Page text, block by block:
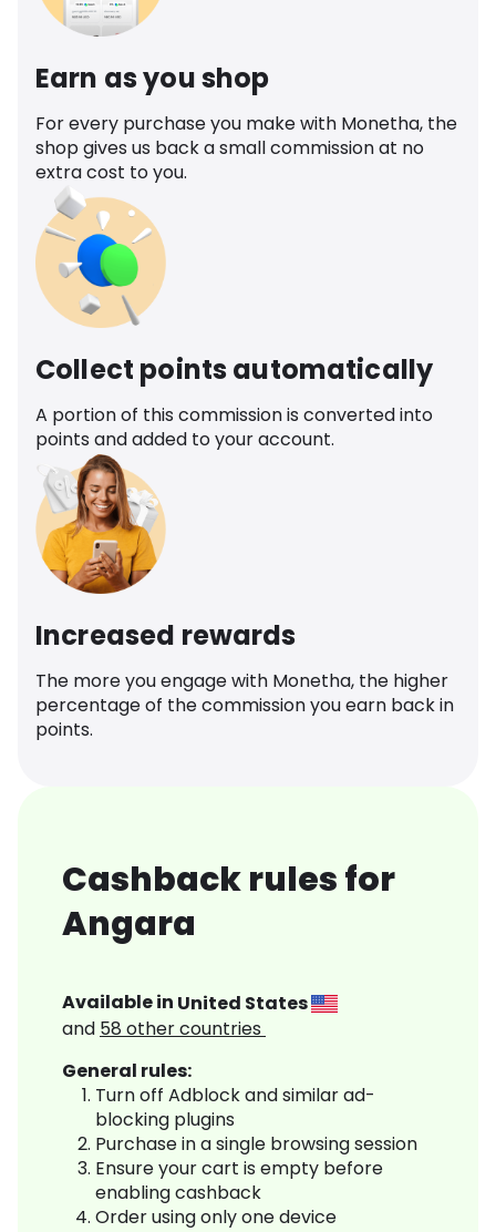
Earn as you shop
For every purchase you make with Monetha, the
shop gives us back a small commission at no
extra cost to you.
Collect points automatically
A portion of this commission is converted into
points and added to your account.
Increased rewards
The more you engage with Monetha, the higher
percentage of the commission you earn back in
points.
Cashback rules for
Angara
Available in United States
and 58 other countries
General rules:
Turn off Adblock and similar ad-
blocking plugins
Purchase in a single browsing session
Ensure your cart is empty before
enabling cashback
Order using only one device